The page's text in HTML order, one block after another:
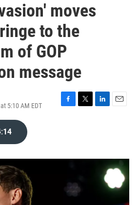
moves
to the
of GOP
message
5:10 AM EDT
F
o
T
r
L
I
E